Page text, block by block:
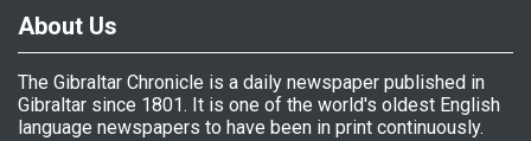
About Us
The Gibraltar Chronicle is a daily newspaper published in
Gibraltar since 1801. It is one of the world's oldest English
language newspapers to have been in print continuously.